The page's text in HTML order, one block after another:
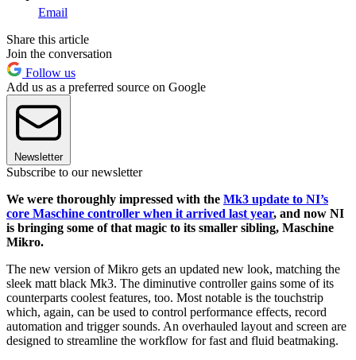
Email
Share this article
Join the conversation
Follow us
Add us as a preferred source on Google
Newsletter
Subscribe to our newsletter
We were thoroughly impressed with the Mk3 update to NI’s
core Maschine controller when it arrived last year, and now NI
is bringing some of that magic to its smaller sibling, Maschine
Mikro.
The new version of Mikro gets an updated new look, matching the
sleek matt black Mk3. The diminutive controller gains some of its
counterparts coolest features, too. Most notable is the touchstrip
which, again, can be used to control performance effects, record
automation and trigger sounds. An overhauled layout and screen are
designed to streamline the workflow for fast and fluid beatmaking.